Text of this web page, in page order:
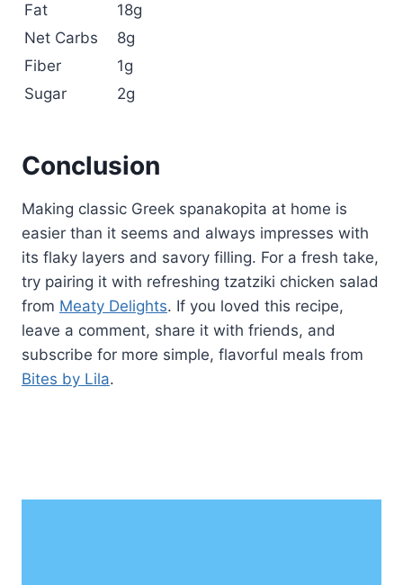
Fat
18g
Net Carbs
8g
Fiber
1g
Sugar
2g
Conclusion
Making classic Greek spanakopita at home is
easier than it seems and always impresses with
its flaky layers and savory filling. For a fresh take,
try pairing it with refreshing tzatziki chicken salad
from Meaty Delights. If you loved this recipe,
leave a comment, share it with friends, and
subscribe for more simple, flavorful meals from
Bites by Lila.